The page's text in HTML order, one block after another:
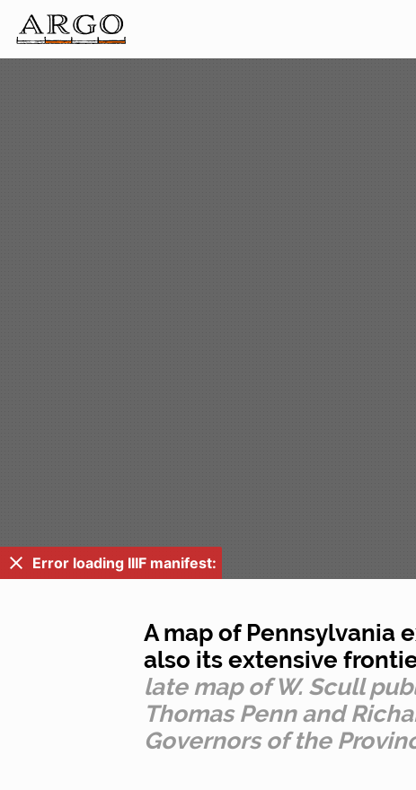
Error loading IIIF manifest:
A map of Pennsylvania
also its extensive
late map of W. Scull
Thomas Penn and
Governors of the